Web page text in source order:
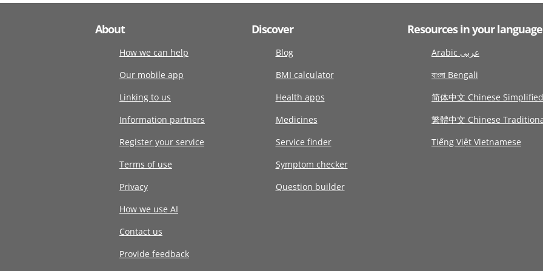
About
How we can help
Our mobile app
Linking to us
Information partners
Register your service
Terms of use
Privacy
How we use AI
Contact us
Provide feedback
Discover
Blog
BMI calculator
Health apps
Medicines
Service finder
Symptom checker
Question builder
Resources in your language
Arabic عربى
বাংলা Bengali
简体中文 Chinese Simplified
繁體中文 Chinese
Tiếng Việt Vietnamese